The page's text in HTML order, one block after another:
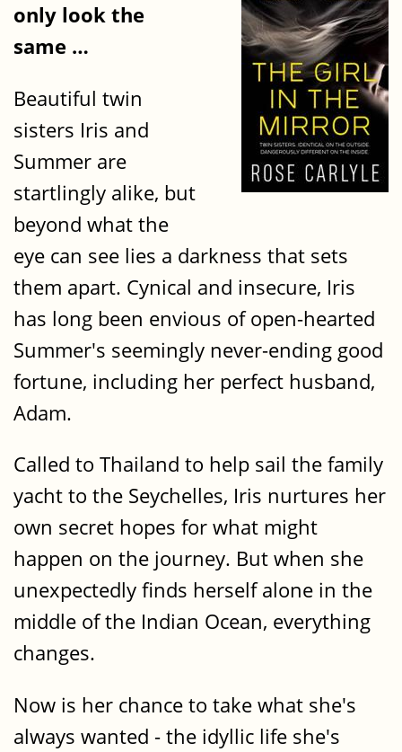
only look the
same …
Beautiful twin
sisters Iris and
Summer are
startlingly alike, but
beyond what the
eye can see lies a darkness that sets
them apart. Cynical and insecure, Iris
has long been envious of open-hearted
Summer's seemingly never-ending good
fortune, including her perfect husband,
Adam.
Called to Thailand to help sail the family
yacht to the Seychelles, Iris nurtures her
own secret hopes for what might
happen on the journey. But when she
unexpectedly finds herself alone in the
middle of the Indian Ocean, everything
changes.
Now is her chance to take what she's
always wanted - the idyllic life she's